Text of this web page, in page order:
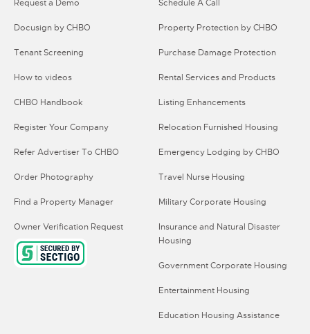
Request a Demo
Docusign by CHBO
Tenant Screening
How to videos
CHBO Handbook
Register Your Company
Refer Advertiser To CHBO
Order Photography
Find a Property Manager
Owner Verification Request
Schedule A Call
Property Protection by CHBO
Purchase Damage Protection
Rental Services and Products
Listing Enhancements
Relocation Furnished Housing
Emergency Lodging by CHBO
Travel Nurse Housing
Military Corporate Housing
Insurance and Natural Disaster
Housing
Government Corporate Housing
Entertainment Housing
Education Housing Assistance